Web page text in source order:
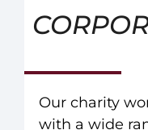
Our charity
with a wide